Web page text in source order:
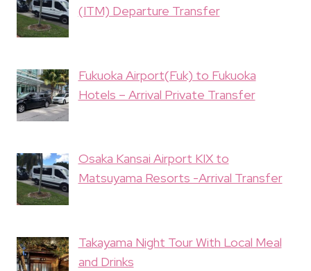
(ITM) Departure Transfer
Fukuoka Airport(Fuk) to Fukuoka
Hotels – Arrival Private Transfer
Osaka Kansai Airport KIX to
Matsuyama Resorts -Arrival Transfer
Takayama Night Tour With Local Meal
and Drinks